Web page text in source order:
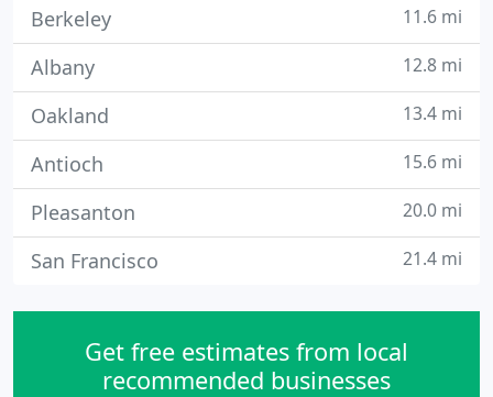
Berkeley 11.6 mi
Albany 12.8 mi
Oakland 13.4 mi
Antioch 15.6 mi
Pleasanton 20.0 mi
San Francisco 21.4 mi
Get free estimates from local
recommended businesses